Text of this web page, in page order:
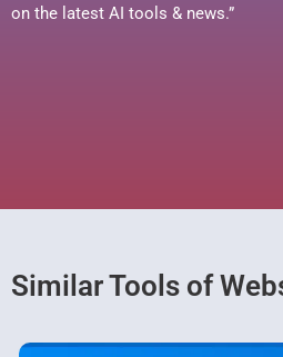
on the latest AI tools & news.”
Similar Tools of